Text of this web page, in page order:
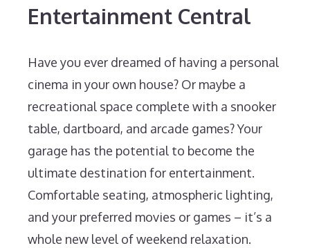
Entertainment Central
Have you ever dreamed of having a personal
cinema in your own house? Or maybe a
recreational space complete with a snooker
table, dartboard, and arcade games? Your
garage has the potential to become the
ultimate destination for entertainment.
Comfortable seating, atmospheric lighting,
and your preferred movies or games – it’s a
whole new level of weekend relaxation.